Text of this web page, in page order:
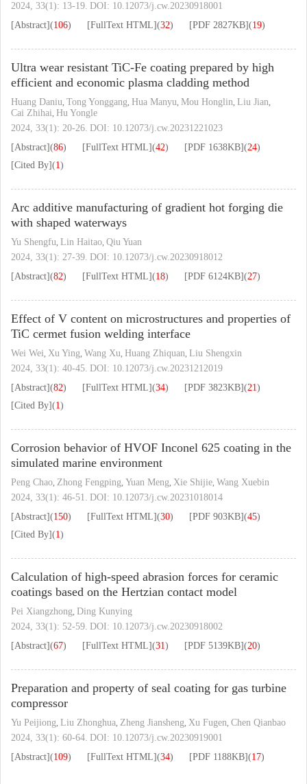
2024, 33(1): 13-19. DOI: 10.12073/j.cw.20230918001
[Abstract](106) [FullText HTML](32) [PDF 2827KB](19)
Ultra wear resistant TiC-Fe coating prepared by high
efficient and economic plasma cladding method
Huang Daniu, Tong Yonggang, Hua Manyu, Mou Honglin, Liu Jian,
Cai Zhihai, Hu Yongle
2024, 33(1): 20-26. DOI: 10.12073/j.cw.20231221023
[Abstract](86) [FullText HTML](42) [PDF 1638KB](24)
[Cited By](1)
Arc additive manufacturing of gradient hot forging die
with shaped waterways
Yu Shengfu, Lin Haitao, Qiu Yuan
2024, 33(1): 27-39. DOI: 10.12073/j.cw.20230918012
[Abstract](82) [FullText HTML](18) [PDF 6124KB](27)
Effect of V content on microstructures and properties of
TiC cermet fusion welding interface
Wei Wei, Xu Ying, Wang Xu, Huang Zhiquan, Liu Shengxin
2024, 33(1): 40-45. DOI: 10.12073/j.cw.20231212019
[Abstract](82) [FullText HTML](34) [PDF 3823KB](21)
[Cited By](1)
Corrosion behavior of HVOF Inconel 625 coating in the
simulated marine environment
Peng Chao, Zhong Fengping, Yuan Meng, Xie Shijie, Wang Xuebin
2024, 33(1): 46-51. DOI: 10.12073/j.cw.20231018014
[Abstract](150) [FullText HTML](30) [PDF 903KB](45)
[Cited By](1)
Calculation of high-speed abrasion forces for ceramic
coatings based on the Hertzian contact model
Pei Xiangzhong, Ding Kunying
2024, 33(1): 52-59. DOI: 10.12073/j.cw.20230918002
[Abstract](67) [FullText HTML](31) [PDF 5139KB](20)
Preparation and property of seal coating for gas turbine
compressor
Yu Peijiong, Liu Zhonghua, Zheng Jiansheng, Xu Fugen, Chen Qianbao
2024, 33(1): 60-64. DOI: 10.12073/j.cw.20230919001
[Abstract](109) [FullText HTML](34) [PDF 1188KB](17)